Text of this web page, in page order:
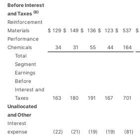
Before Interest
and Taxes (B)
Reinforcement
Materials
$ 129 $ 149 $ 136 $ 123 $ 537 $
Performance
Chemicals
34 31 55 44 164
Total
Segment
Earnings
Before
Interest and
Taxes
163 180 191 167 701
Unallocated
and Other
Interest
expense
(22) (21) (19) (19) (81)